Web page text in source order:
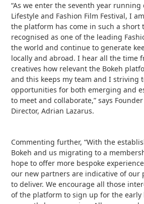
“As we enter the seventh year running
Lifestyle and Fashion Film Festival, I
the platform has come in such a short
recognised as one of the leading
the world and continue to generate
locally and abroad. I hear all the time
creatives how relevant the Bokeh
and this keeps my team and I striving
opportunities for both emerging and
to meet and collaborate,” says
Director, Adrian Lazarus.
Commenting further, “With the
Bokeh and us migrating to a
hope to offer more bespoke
our new partners are indicative of our
to deliver. We encourage all those
of the platform to sign up for the